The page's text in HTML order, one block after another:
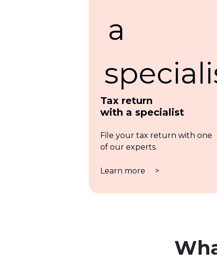
Tax return
with a specialist
File your tax return with one
of our experts.
Learn more >